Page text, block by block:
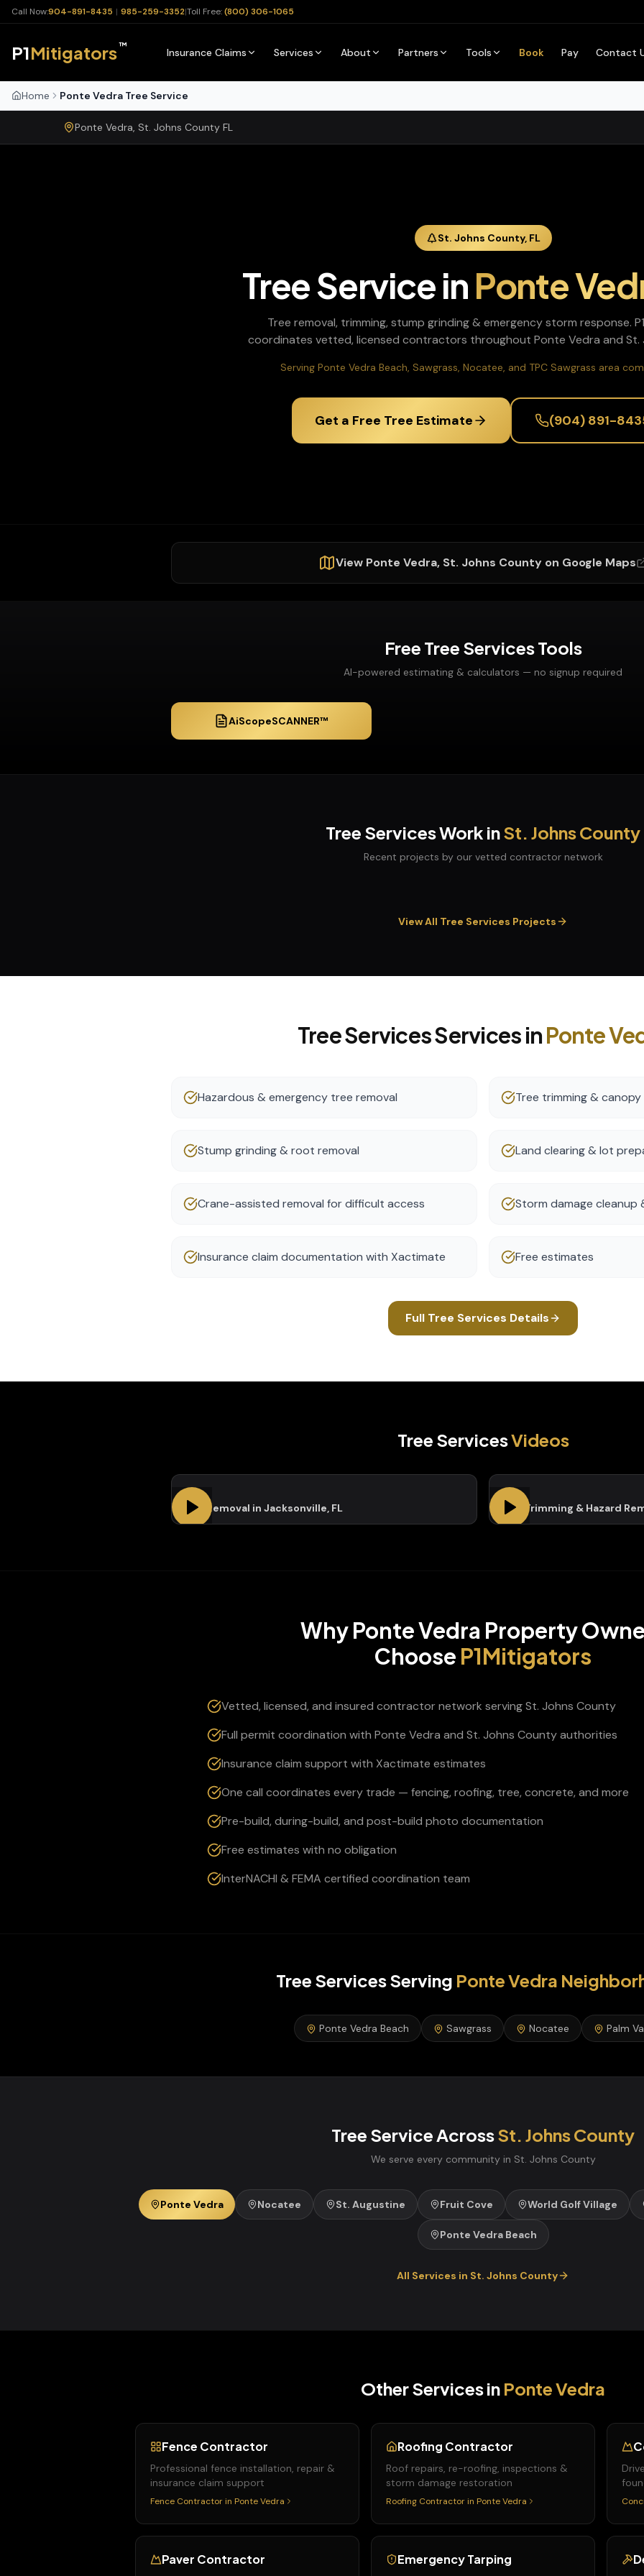
Call Now:904-891-8435 | 985-259-3352|Toll Free:(800) 306-1065
P1Mitigators™
Insurance Claims Services About Partners Tools Book Pay Contact
Home Ponte Vedra Tree Service
Ponte Vedra, St. Johns County FL
St. Johns County, FL
Tree ServiceinPonte
Tree removal, trimming, stump grinding & emergency storm response.
coordinates vetted, licensed contractors throughout Ponte Vedra and St.
Serving Ponte Vedra Beach, Sawgrass, Nocatee, and TPC Sawgrass area
Get a Free Tree Estimate (904) 891-
View Ponte Vedra, St. Johns County on Google Maps
Free Tree ServicesTools
AI-powered estimating & calculators — no signup required
AiScopeSCANNER™
Tree ServicesWork inSt. JohnsCounty
Recent projects by our vetted contractor network
View All Tree Services Projects
Tree ServicesServices inPonte
Hazardous & emergency tree removal Tree trimming &
Stump grinding & root removal Land clearing & lot
Crane-assisted removal for difficult access Storm damage cleanup
Insurance claim documentation with Xactimate Free estimates
Full Tree Services Details
Tree ServicesVideos
Tree Removal in Jacksonville, FL Tree Trimming & Hazard
WhyPonte Vedra Property
Choose P1Mitigators
Vetted, licensed, and insured contractor network serving St. Johns County
Full permit coordination with Ponte Vedra and St. Johns County authorities
Insurance claim support with Xactimate estimates
One call coordinates every trade — fencing, roofing, tree, concrete, and more
Pre-build, during-build, and post-build photo documentation
Free estimates with no obligation
InterNACHI & FEMA certified coordination team
Tree ServicesServing Ponte Vedra
Ponte Vedra Beach Sawgrass Nocatee Palm
Tree ServiceAcrossSt. JohnsCounty
We serve every community in St. Johns County
Ponte Vedra Nocatee St. Augustine Fruit Cove World Golf Village
Ponte Vedra Beach
All Services in St. Johns County
Other Services in Ponte Vedra
Fence Contractor
Professional fence installation, repair &
insurance claim support
Fence Contractor in Ponte Vedra
Roofing Contractor
Roof repairs, re-roofing, inspections &
storm damage restoration
Roofing Contractor in Ponte Vedra
Paver Contractor Emergency Tarping